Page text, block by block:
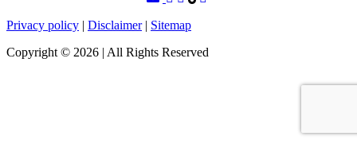
Privacy policy | Disclaimer| Sitemap
Copyright © 2026 | All Rights Reserved